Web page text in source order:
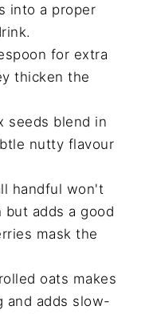
into a proper
for extra
thicken the
seeds blend in
nutty flavour
handful won't
but adds a good
mask the
oats makes
and adds slow-